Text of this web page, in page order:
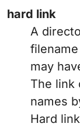
hard link
A
may
The link
names
Hard